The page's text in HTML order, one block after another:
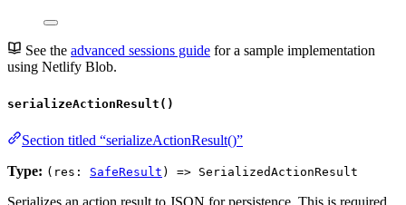
See the advanced sessions guide for a sample implementation
using Netlify Blob.
serializeActionResult()
Section titled “serializeActionResult()”
Type: (res: SafeResult ) => SerializedActionResult
Serializes an action result to JSON for persistence. This is required